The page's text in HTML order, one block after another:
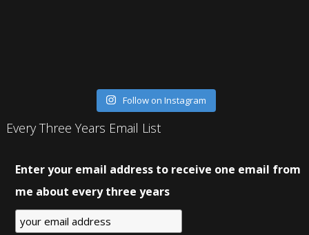
Follow on Instagram
Every Three Years Email List
Enter your email address to receive one email from
me about every three years